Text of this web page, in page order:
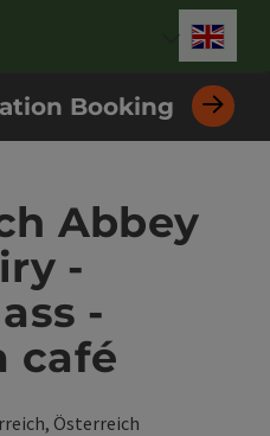
Booking
Abbey
-
-
café
Österreich